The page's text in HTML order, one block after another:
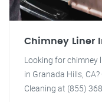
Chimney Liner
Looking for chimney
in Granada Hills,
Cleaning at (855)